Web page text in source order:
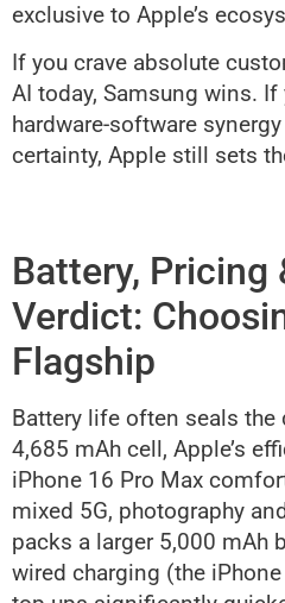
exclusive to Apple’s
If you crave absolute
AI today, Samsung wins.
hardware-software
certainty, Apple still sets
Battery, Pricing
Verdict:
Flagship
Battery life often seals the
4,685 mAh cell, Apple’s
iPhone 16 Pro Max
mixed 5G, photography
packs a larger 5,000 mAh
wired charging (the